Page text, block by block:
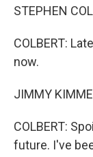
STEPHEN
COLBERT:
now.
JIMMY
COLBERT:
future. I've